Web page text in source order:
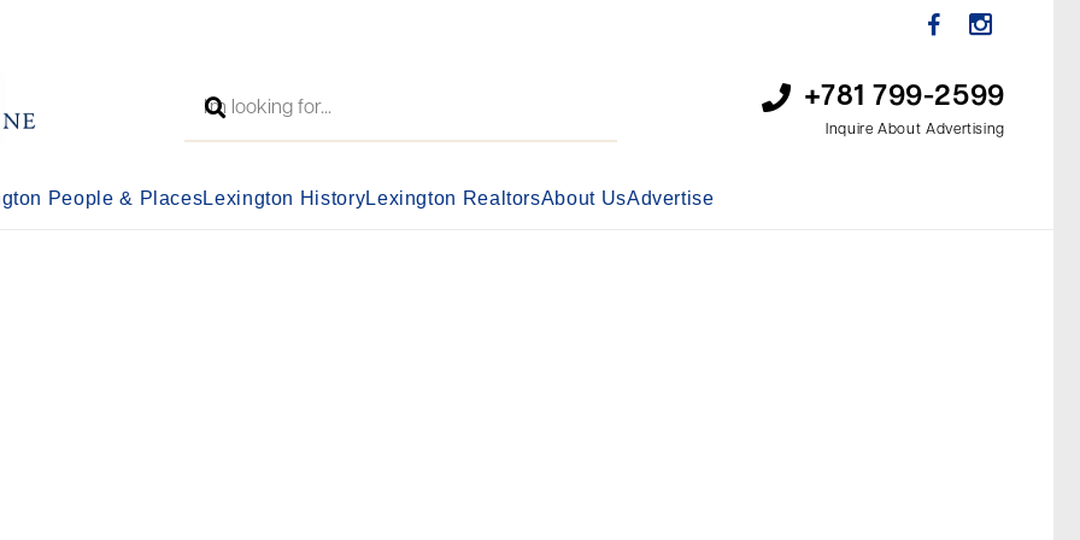
+781 799-2599
Inquire About Advertising
People & PlacesLexington HistoryLexington RealtorsAbout UsAdvertise